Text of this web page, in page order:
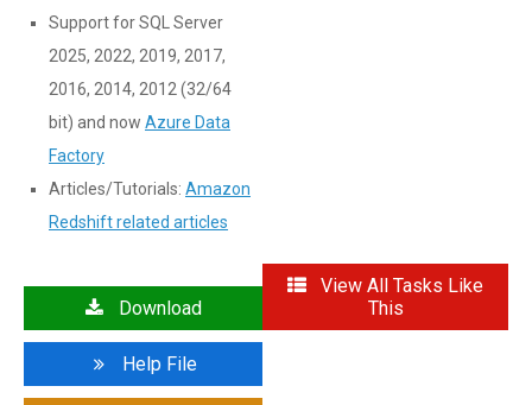
Support for SQL Server
2025, 2022, 2019, 2017,
2016, 2014, 2012 (32/64
bit) and now Azure Data
Factory
Articles/Tutorials: Amazon
Redshift related articles
Download
Help File
View All Tasks Like
This